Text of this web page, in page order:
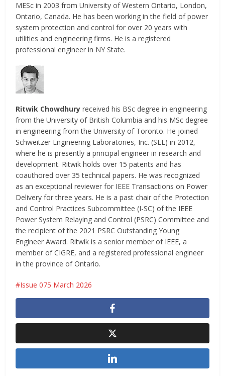
MESc in 2003 from University of Western Ontario, London,
Ontario, Canada. He has been working in the field of power
system protection and control for over 20 years with
utilities and engineering firms. He is a registered
professional engineer in NY State.
Ritwik Chowdhuryreceived his BSc degree in engineering
from the University of British Columbia and his MSc degree
in engineering from the University of Toronto. He joined
Schweitzer Engineering Laboratories, Inc. (SEL) in 2012,
where he is presently a principal engineer in research and
development. Ritwik holds over 15 patents and has
coauthored over 35 technical papers. He was recognized
as an exceptional reviewer for IEEE Transactions on Power
Delivery for three years. He is a past chair of the Protection
and Control Practices Subcommittee (I-SC) of the IEEE
Power System Relaying and Control (PSRC) Committee and
the recipient of the 2021 PSRC Outstanding Young
Engineer Award. Ritwik is a senior member of IEEE, a
member of CIGRE, and a registered professional engineer
in the province of Ontario.
Issue 075 March 2026